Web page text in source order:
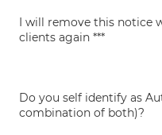
I will remove this notice
clients again ***
Do you self identify as
combination of both)?